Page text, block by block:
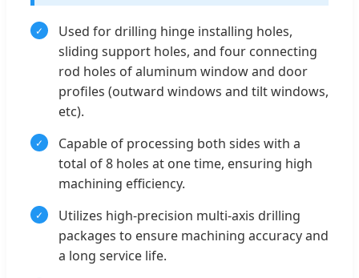
Used for drilling hinge installing holes,
sliding support holes, and four connecting
rod holes of aluminum window and door
profiles (outward windows and tilt windows,
etc).
Capable of processing both sides with a
total of 8 holes at one time, ensuring high
machining efficiency.
Utilizes high-precision multi-axis drilling
packages to ensure machining accuracy and
a long service life.